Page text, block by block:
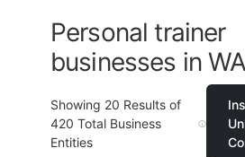
Personal trainer
businesses in WA
Showing 20 Results of
420 Total Business
Entities